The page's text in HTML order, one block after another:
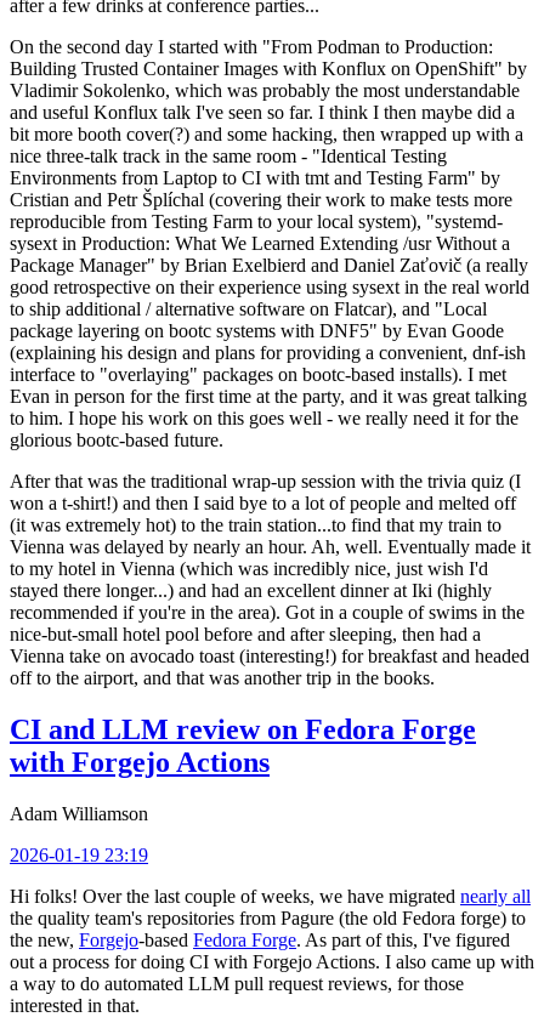
after a few drinks at conference parties...
On the second day I started with "From Podman to Production:
Building Trusted Container Images with Konflux on OpenShift" by
Vladimir Sokolenko, which was probably the most understandable
and useful Konflux talk I've seen so far. I think I then maybe did a
bit more booth cover(?) and some hacking, then wrapped up with a
nice three-talk track in the same room - "Identical Testing
Environments from Laptop to CI with tmt and Testing Farm" by
Cristian and Petr Šplíchal (covering their work to make tests more
reproducible from Testing Farm to your local system), "systemd-
sysext in Production: What We Learned Extending /usr Without a
Package Manager" by Brian Exelbierd and Daniel Zaťovič (a really
good retrospective on their experience using sysext in the real world
to ship additional / alternative software on Flatcar), and "Local
package layering on bootc systems with DNF5" by Evan Goode
(explaining his design and plans for providing a convenient, dnf-ish
interface to "overlaying" packages on bootc-based installs). I met
Evan in person for the first time at the party, and it was great talking
to him. I hope his work on this goes well - we really need it for the
glorious bootc-based future.
After that was the traditional wrap-up session with the trivia quiz (I
won a t-shirt!) and then I said bye to a lot of people and melted off
(it was extremely hot) to the train station...to find that my train to
Vienna was delayed by nearly an hour. Ah, well. Eventually made it
to my hotel in Vienna (which was incredibly nice, just wish I'd
stayed there longer...) and had an excellent dinner at Iki (highly
recommended if you're in the area). Got in a couple of swims in the
nice-but-small hotel pool before and after sleeping, then had a
Vienna take on avocado toast (interesting!) for breakfast and headed
off to the airport, and that was another trip in the books.
CI and LLM review on Fedora Forge
with Forgejo Actions
Adam Williamson
2026-01-19 23:19
Hi folks! Over the last couple of weeks, we have migrated nearly all
the quality team's repositories from Pagure (the old Fedora forge) to
the new, Forgejo-based Fedora Forge. As part of this, I've figured
out a process for doing CI with Forgejo Actions. I also came up with
a way to do automated LLM pull request reviews, for those
interested in that.